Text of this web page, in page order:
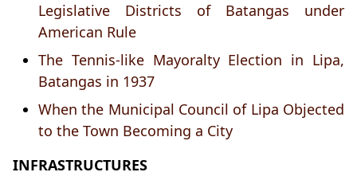
Legislative Districts of Batangas under
American Rule
The Tennis-like Mayoralty Election in Lipa,
Batangas in 1937
When the Municipal Council of Lipa Objected
to the Town Becoming a City
INFRASTRUCTURES